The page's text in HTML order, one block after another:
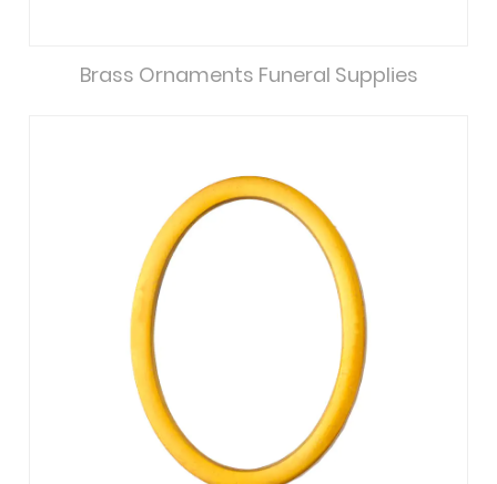
Brass Ornaments Funeral Supplies